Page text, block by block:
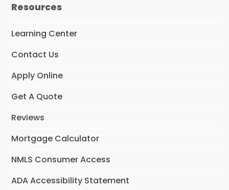
Resources
Learning Center
Contact Us
Apply Online
Get A Quote
Reviews
Mortgage Calculator
NMLS Consumer Access
ADA Accessibility Statement